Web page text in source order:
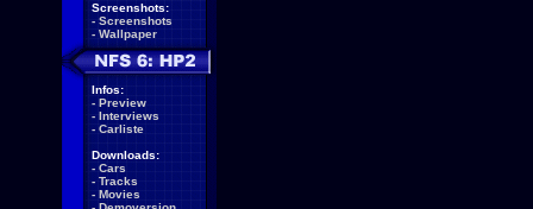
Screenshots:
- Screenshots
- Wallpaper
Infos:
- Preview
- Interviews
- Carliste
Downloads:
- Cars
- Tracks
- Movies